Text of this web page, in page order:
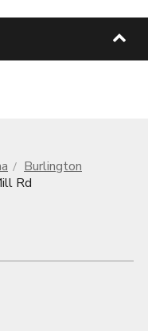
Burlington
Rd